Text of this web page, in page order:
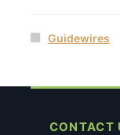
Guidewires
CONTACT